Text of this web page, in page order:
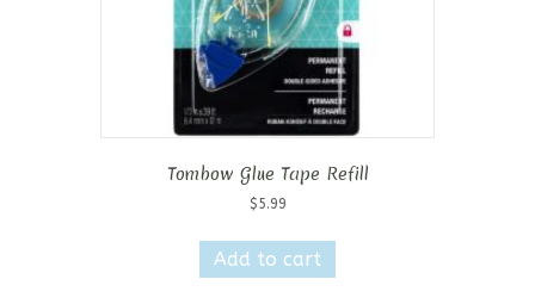
Tombow Glue Tape Refill
$5.99
Add to cart